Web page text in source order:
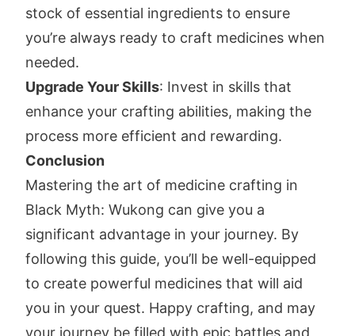
stock of essential ingredients to ensure
you’re always ready to craft medicines when
needed.
Upgrade Your Skills: Invest in skills that
enhance your crafting abilities, making the
process more efficient and rewarding.
Conclusion
Mastering the art of medicine crafting in
Black Myth: Wukong can give you a
significant advantage in your journey. By
following this guide, you’ll be well-equipped
to create powerful medicines that will aid
you in your quest. Happy crafting, and may
your journey be filled with epic battles and